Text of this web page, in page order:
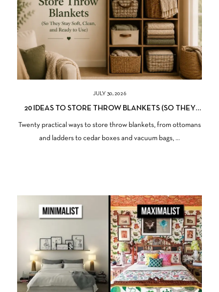
JULY 30, 2026
20 IDEAS TO STORE THROW BLANKETS (SO THEY
Twenty practical ways to store throw blankets, from ottomans
and ladders to cedar boxes and vacuum bags, ...